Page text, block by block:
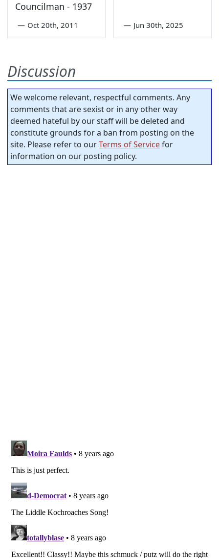
Councilman - 1937
— Oct 20th, 2011 — Jun 30th, 2025
Discussion
We welcome relevant, respectful comments. Any
comments that are sexist or in any other way
deemed hateful by our staff will be deleted and
constitute grounds for a ban from posting on the
site. Please refer to ourTerms of Servicefor
information on our posting policy.